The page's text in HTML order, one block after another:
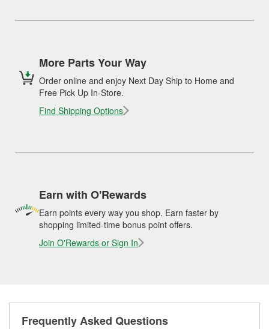
More Parts Your Way
Order online and enjoy Next Day Ship to Home and
Free Pick Up In-Store.
Find Shipping Options
Earn with O'Rewards
Earn points every way you shop. Earn faster by
shopping limited-time bonus point offers.
Join O'Rewards or Sign In
Frequently Asked Questions